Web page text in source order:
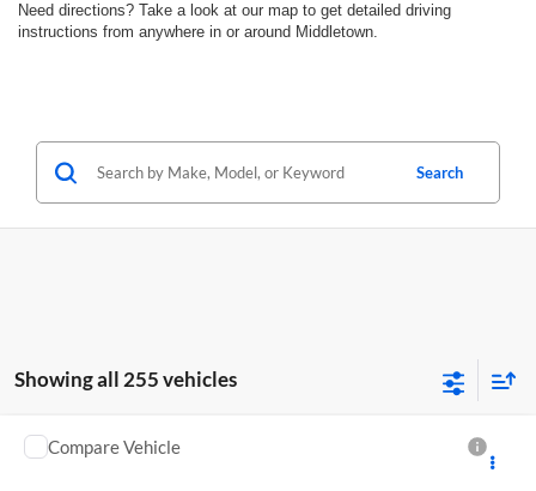
Need directions? Take a look at our map to get detailed driving
instructions from anywhere in or around Middletown.
Search
Showing all 255 vehicles
New2024Chevrolet Low Cab Forward 4500 HG
Call for Pricing & Availability
Compare Vehicle